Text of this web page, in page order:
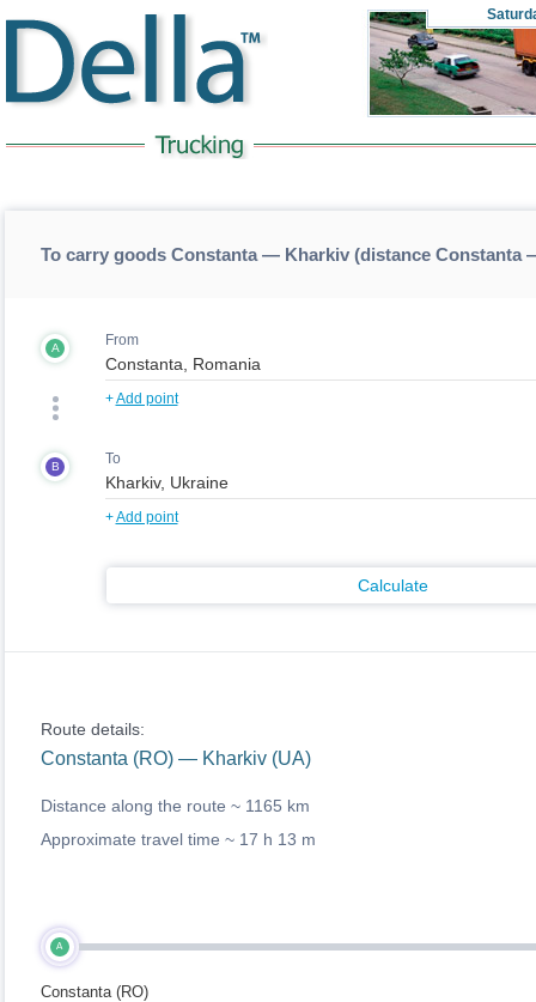
To carry goods Constanta — Kharkiv (distance Constanta
A From
+Add point
B To
+Add point
Calculate
Route details:
Constanta (RO) — Kharkiv (UA)
Distance along the route ~ 1165 km
Approximate travel time ~ 17 h 13 m
A
Constanta (RO)